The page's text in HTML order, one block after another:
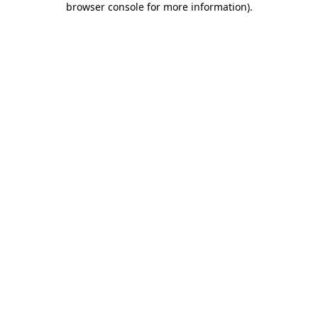
browser console for more information).